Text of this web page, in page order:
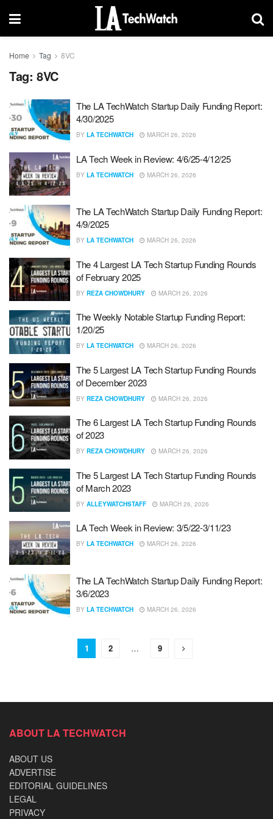
Home Tag 8VC
Tag: 8VC
The LA TechWatch Startup Daily Funding Report:
4/30/2025
BY LA TECHWATCH MARCH 26, 2026
LA Tech Week in Review: 4/6/25-4/12/25
BY LA TECHWATCH MARCH 26, 2026
The LA TechWatch Startup Daily Funding Report:
4/9/2025
BY LA TECHWATCH MARCH 26, 2026
The 4 Largest LA Tech Startup Funding Rounds
of February 2025
BY REZA CHOWDHURY MARCH 26, 2026
The Weekly Notable Startup Funding Report:
1/20/25
BY LA TECHWATCH MARCH 26, 2026
The 5 Largest LA Tech Startup Funding Rounds
of December 2023
BY REZA CHOWDHURY MARCH 26, 2026
The 6 Largest LA Tech Startup Funding Rounds
of 2023
BY REZA CHOWDHURY MARCH 26, 2026
The 5 Largest LA Tech Startup Funding Rounds
of March 2023
BY ALLEYWATCHSTAFF MARCH 26, 2026
LA Tech Week in Review: 3/5/22-3/11/23
BY LA TECHWATCH MARCH 26, 2026
The LA TechWatch Startup Daily Funding Report:
3/6/2023
BY LA TECHWATCH MARCH 26, 2026
1 2 … 9
ABOUT LA TECHWATCH
ABOUT US
ADVERTISE
EDITORIAL GUIDELINES
LEGAL
PRIVACY